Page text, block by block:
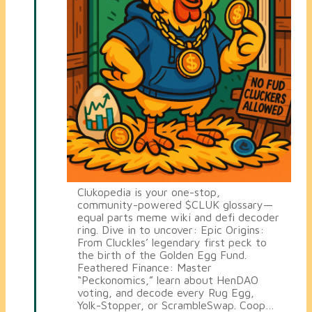
Clukopedia is your one-stop,
community-powered $CLUK glossary—
equal parts meme wiki and defi decoder
ring. Dive in to uncover: Epic Origins:
From Cluckles’ legendary first peck to
the birth of the Golden Egg Fund.
Feathered Finance: Master
“Peckonomics,” learn about HenDAO
voting, and decode every Rug Egg,
Yolk-Stopper, or ScrambleSwap. Coop…